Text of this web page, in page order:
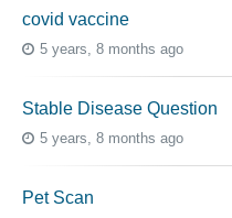
covid vaccine
5 years, 8 months ago
Stable Disease Question
5 years, 8 months ago
Pet Scan